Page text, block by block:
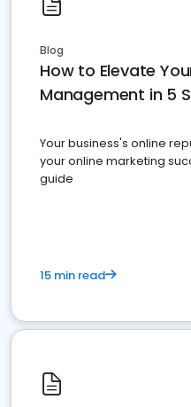
Blog
How to Elevate
Management in 5
Your business's online
your online marketing
guide
15 min read